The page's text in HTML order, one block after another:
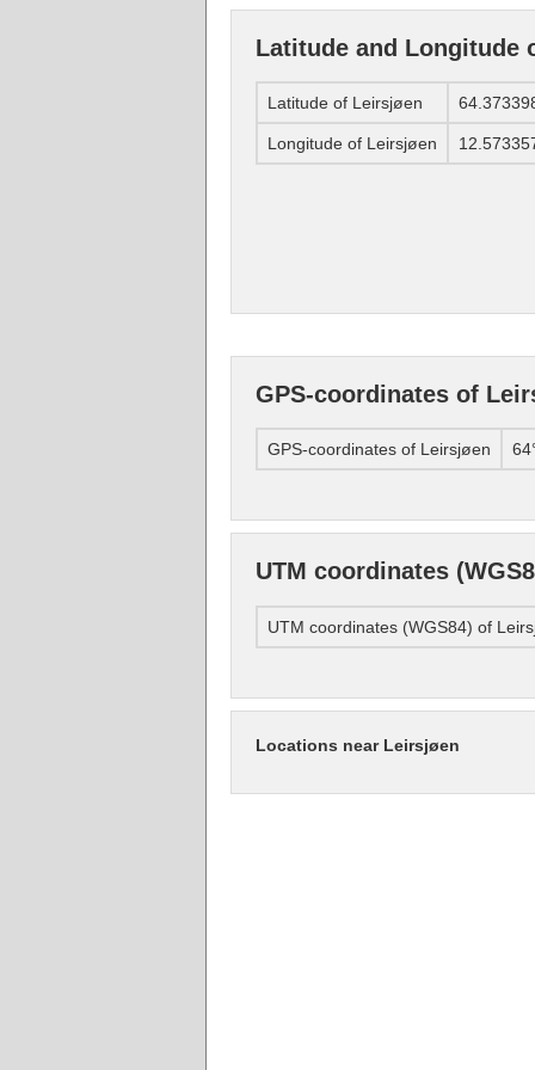
Latitude and Longitude
Latitude of Leirsjøen
Longitude of Leirsjøen
GPS-coordinates of
GPS-coordinates of Leirsjøen
UTM coordinates
UTM coordinates (WGS84) of
Locations near Leirsjøen